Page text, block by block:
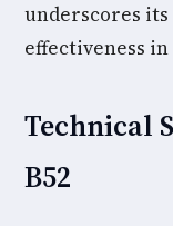
underscores
effectiveness
Technical
B52